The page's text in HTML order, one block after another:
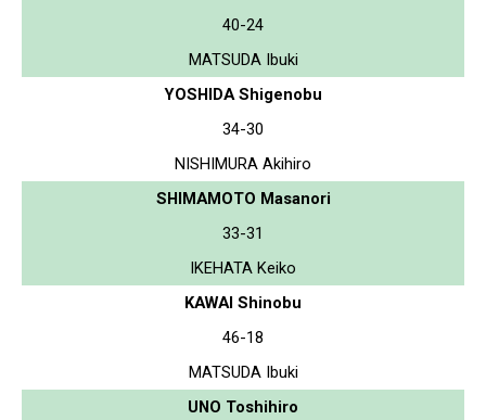
40-24
MATSUDA Ibuki
YOSHIDA Shigenobu
34-30
NISHIMURA Akihiro
SHIMAMOTO Masanori
33-31
IKEHATA Keiko
KAWAI Shinobu
46-18
MATSUDA Ibuki
UNO Toshihiro